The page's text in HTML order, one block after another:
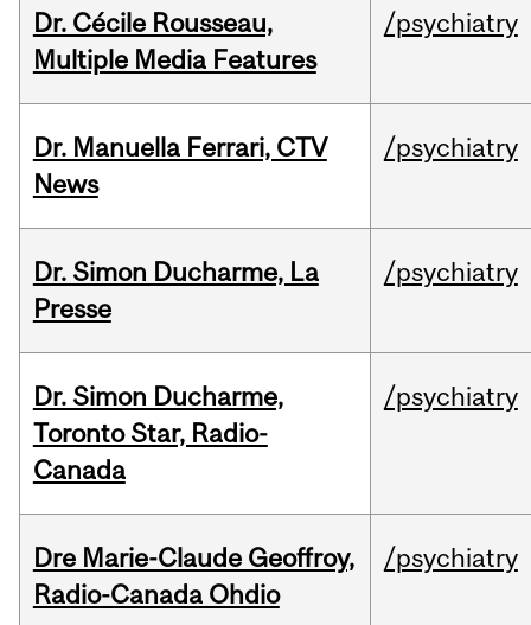
Dr. Cécile Rousseau,
Multiple Media Features
/psychiatry
Dr. Manuella Ferrari, CTV
News
/psychiatry
Dr. Simon Ducharme, La
Presse
/psychiatry
Dr. Simon Ducharme,
Toronto Star, Radio-
Canada
/psychiatry
Dre Marie-Claude Geoffroy,
Radio-Canada Ohdio
/psychiatry